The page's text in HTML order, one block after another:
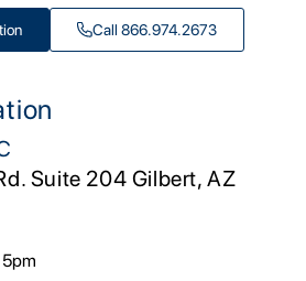
Call 866.974.2673
Suite 204 Gilbert, AZ